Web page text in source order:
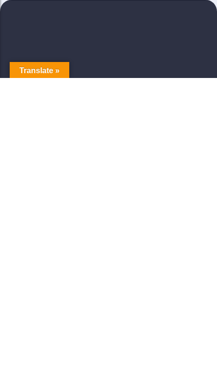
Translate »